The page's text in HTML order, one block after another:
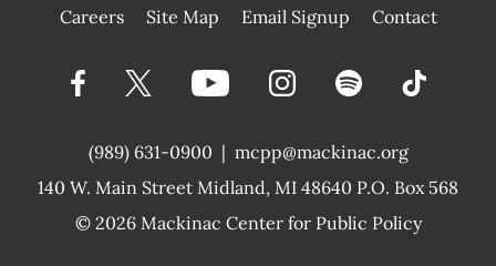
|
Careers Site Map Email Signup Contact
(989) 631-0900 |
140 W. Main Street Midland, MI 48640 P.O. Box 568
mcpp@mackinac.org
© 2026 Mackinac Center for Public Policy